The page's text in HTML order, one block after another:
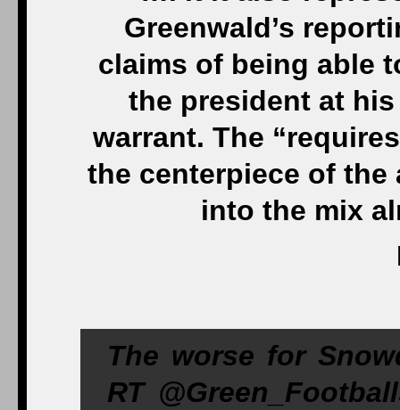
Greenwald’s
claims of being able
the president at
warrant. The
the centerpiece of the
into the mix
The worse for
RT ‏@Green_Footballs Greenwald will come out of